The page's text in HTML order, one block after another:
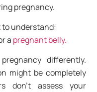
pregnancy.
to understand:
a pregnant belly.
differently.
might be completely
don’t assess your